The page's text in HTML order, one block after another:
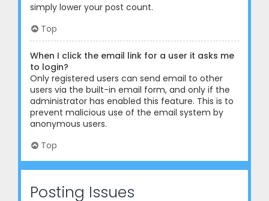
simply lower your post count.
Top
When I click the email link for a user it asks me
to login?
Only registered users can send email to other
users via the built-in email form, and only if the
administrator has enabled this feature. This is to
prevent malicious use of the email system by
anonymous users.
Top
Posting Issues